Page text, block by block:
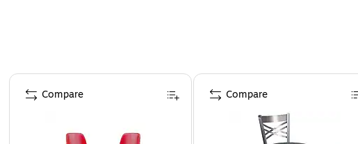
Page 1 of 5
Compare Compare